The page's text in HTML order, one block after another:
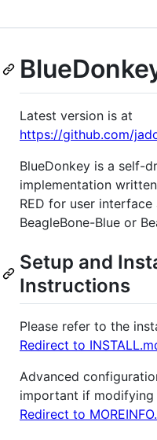
Latest version is at
https://github.com/
BlueDonkey is a self-
implementation
RED for user
BeagleBone-Blue or
Setup and
Instructions
Please refer to the
Redirect to
Advanced
important if
Redirect to